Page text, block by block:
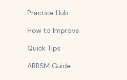
Practice Hub
How to Improve
Quick Tips
ABRSM Guide